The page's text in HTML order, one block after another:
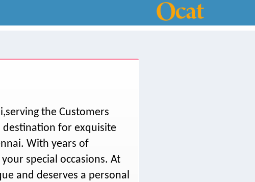
the Customers
destination for exquisite
With years of
special occasions. At
and deserves a personal